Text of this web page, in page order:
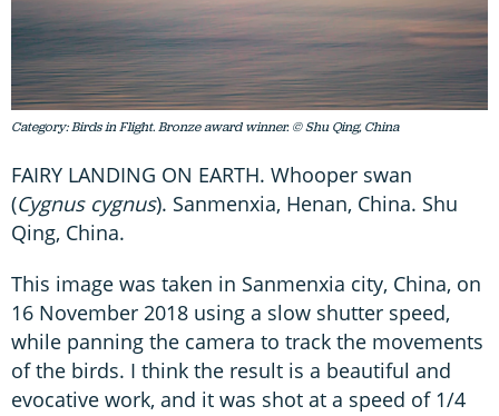
Category: Birds in Flight. Bronze award winner. © Shu Qing, China
FAIRY LANDING ON EARTH. Whooper swan
(Cygnus cygnus). Sanmenxia, Henan, China. Shu
Qing, China.
This image was taken in Sanmenxia city, China, on
16 November 2018 using a slow shutter speed,
while panning the camera to track the movements
of the birds. I think the result is a beautiful and
evocative work, and it was shot at a speed of 1/4